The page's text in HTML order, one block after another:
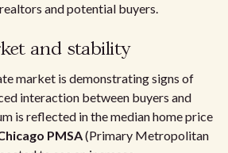
and potential buyers.
and stability
market is demonstrating signs of
interaction between buyers and
is reflected in the median home price
PMSA(Primary Metropolitan